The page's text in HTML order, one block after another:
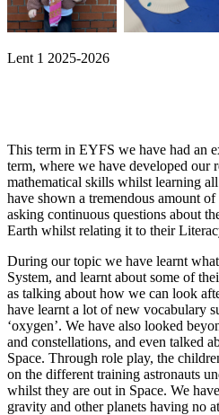
Lent 1 2025-2026
This term in EYFS we have had an
term, where we have developed our
mathematical skills whilst learning
have shown a tremendous amount
asking continuous questions about
Earth whilst relating it to their
During our topic we have learnt
System, and learnt about some of
as talking about how we can look
have learnt a lot of new vocabulary
‘oxygen’. We have also looked
and constellations, and even talked
Space. Through role play, the
on the different training astronauts
whilst they are out in Space. We
gravity and other planets having no